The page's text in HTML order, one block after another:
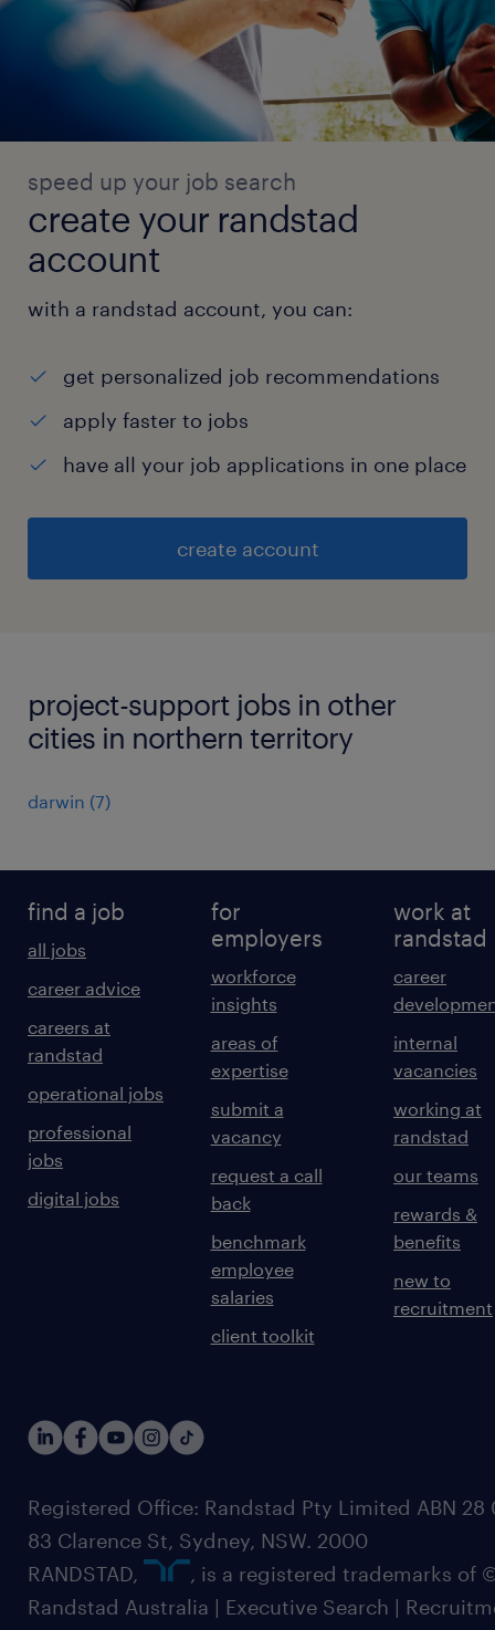
speed up your job search
create your randstad
account
with a randstad account, you can:
get personalized job recommendations
apply faster to jobs
have all your job applications in one place
create account
project-support jobs in other
cities in northern territory
darwin (7)
find a job
all jobs
career advice
careers at
randstad
operational jobs
professional
jobs
digital jobs
for
employers
workforce
insights
areas of
expertise
submit a
vacancy
request a call
back
benchmark
employee
salaries
client toolkit
work at
randstad
career
internal
vacancies
working at
randstad
our teams
rewards &
benefits
new to
recruitment
Registered Office: Randstad Pty Limited ABN 28
83 Clarence St, Sydney, NSW. 2000
RANDSTAD,
, is a registered trademarks of
Randstad Australia | Executive Search |